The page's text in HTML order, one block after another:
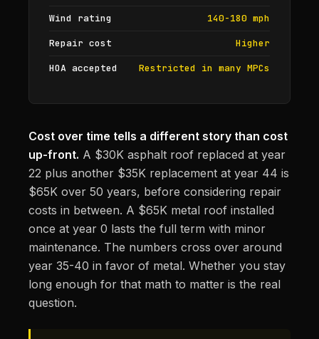
Wind rating 140-180 mph
Repair cost Higher
HOA accepted Restricted in many MPCs
Cost over time tells a different story than cost
up-front. A $30K asphalt roof replaced at year
22 plus another $35K replacement at year 44 is
$65K over 50 years, before considering repair
costs in between. A $65K metal roof installed
once at year 0 lasts the full term with minor
maintenance. The numbers cross over around
year 35-40 in favor of metal. Whether you stay
long enough for that math to matter is the real
question.